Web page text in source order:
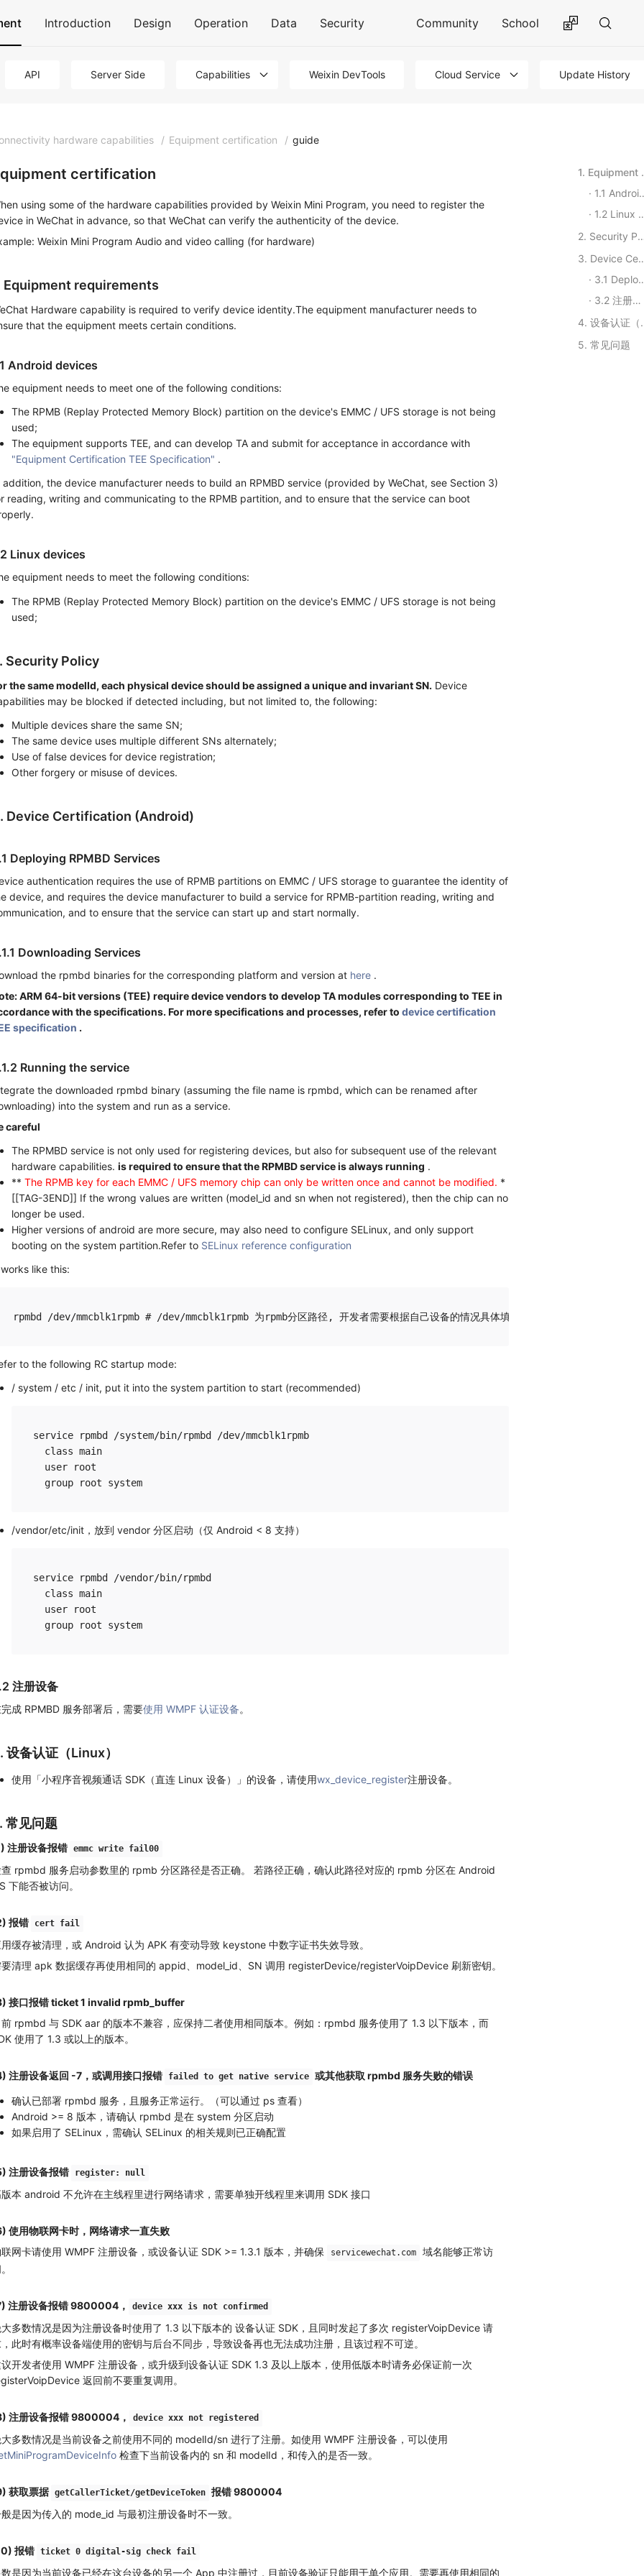
Introduction Design Operation Data Security Community School
API Server Side Capabilities Weixin DevTools Cloud Service Update History
hardware capabilities / Equipment certification / guide
certification
using some of the hardware capabilities provided by Weixin Mini Program, you need to register the
in WeChat in advance, so that WeChat can verify the authenticity of the device.
Weixin Mini Program Audio and video calling (for hardware)
Equipment requirements
Hardware capability is required to verify device identity.The equipment manufacturer needs to
that the equipment meets certain conditions.
Android devices
equipment needs to meet one of the following conditions:
The RPMB (Replay Protected Memory Block) partition on the device's EMMC / UFS storage is not being
used;
The equipment supports TEE, and can develop TA and submit for acceptance in accordance with
"Equipment Certification TEE Specification" .
addition, the device manufacturer needs to build an RPMBD service (provided by WeChat, see Section 3)
reading, writing and communicating to the RPMB partition, and to ensure that the service can boot
Linux devices
equipment needs to meet the following conditions:
The RPMB (Replay Protected Memory Block) partition on the device's EMMC / UFS storage is not being
used;
Security Policy
the same modelId, each physical device should be assigned a unique and invariant SN. Device
may be blocked if detected including, but not limited to, the following:
Multiple devices share the same SN;
The same device uses multiple different SNs alternately;
Use of false devices for device registration;
Other forgery or misuse of devices.
Device Certification (Android)
Deploying RPMBD Services
authentication requires the use of RPMB partitions on EMMC / UFS storage to guarantee the identity of
device, and requires the device manufacturer to build a service for RPMB-partition reading, writing and
and to ensure that the service can start up and start normally.
Downloading Services
the rpmbd binaries for the corresponding platform and version at here .
ARM 64-bit versions (TEE) require device vendors to develop TA modules corresponding to TEE in
with the specifications. For more specifications and processes, refer to device certification
specification .
Running the service
the downloaded rpmbd binary (assuming the file name is rpmbd, which can be renamed after
into the system and run as a service.
careful
The RPMBD service is not only used for registering devices, but also for subsequent use of the relevant
hardware capabilities. is required to ensure that the RPMBD service is always running .
** The RPMB key for each EMMC / UFS memory chip can only be written once and cannot be modified. *
[[TAG-3END]] If the wrong values are written (model_id and sn when not registered), then the chip can no
longer be used.
Higher versions of android are more secure, may also need to configure SELinux, and only support
booting on the system partition.Refer to SELinux reference configuration
like this:
to the following RC startup mode:
/ system / etc / init, put it into the system partition to start (recommended)
service rpmbd /system/bin/rpmbd /dev/mmcblk1rpmb
  class main
  user root
/vendor/etc/init，放到 vendor 分区启动（仅 Android < 8 支持）
service rpmbd /vendor/bin/rpmbd
  class main
  user root
注册设备
成 RPMBD 服务部署后，需要使用 WMPF 认证设备。
设备认证（Linux）
使用「小程序音视频通话 SDK（直连 Linux 设备）」的设备，请使用wx_device_register注册设备。
常见问题
注册设备报错 emmc write fail00
rpmbd 服务启动参数里的 rpmb 分区路径是否正确。 若路径正确，确认此路径对应的 rpmb 分区在 Android
下能否被访问。
报错 cert fail
缓存被清理，或 Android 认为 APK 有变动导致 keystone 中数字证书失效导致。
清理 apk 数据缓存再使用相同的 appid、model_id、SN 调用 registerDevice/registerVoipDevice 刷新密钥。
接口报错 ticket 1 invalid rpmb_buffer
rpmbd 与 SDK aar 的版本不兼容，应保持二者使用相同版本。例如：rpmbd 服务使用了 1.3 以下版本，而
使用了 1.3 或以上的版本。
注册设备返回 -7，或调用接口报错 failed to get native service 或其他获取 rpmbd 服务失败的错误
确认已部署 rpmbd 服务，且服务正常运行。（可以通过 ps 查看）
Android >= 8 版本，请确认 rpmbd 是在 system 分区启动
如果启用了 SELinux，需确认 SELinux 的相关规则已正确配置
注册设备报错 register: null
本 android 不允许在主线程里进行网络请求，需要单独开线程里来调用 SDK 接口
使用物联网卡时，网络请求一直失败
网卡请使用 WMPF 注册设备，或设备认证 SDK >= 1.3.1 版本，并确保
servicewechat.com
域名能够正常访
注册设备报错 9800004， device xxx is not confirmed
多数情况是因为注册设备时使用了 1.3 以下版本的 设备认证 SDK，且同时发起了多次 registerVoipDevice 请
此时有概率设备端使用的密钥与后台不同步，导致设备再也无法成功注册，且该过程不可逆。
开发者使用 WMPF 注册设备，或升级到设备认证 SDK 1.3 及以上版本，使用低版本时请务必保证前一次
返回前不要重复调用。
注册设备报错 9800004， device xxx not registered
多数情况是当前设备之前使用不同的 modelId/sn 进行了注册。如使用 WMPF 注册设备，可以使用
检查下当前设备内的 sn 和 modelId，和传入的是否一致。
获取票据 getCallerTicket/getDeviceToken 报错 9800004
是因为传入的 mode_id 与最初注册设备时不一致。
报错 ticket 0 digital-sig check fail
是因为当前设备已经在这台设备的另一个 App 中注册过，目前设备验证只能用于单个应用。需要再使用相同的
1.
1.1 Android devices
1.2 Linux devices
2.
3. Device
3.1 Deploying RPMBD Services
3.2 注册设备
4. 设
5. 常见问题